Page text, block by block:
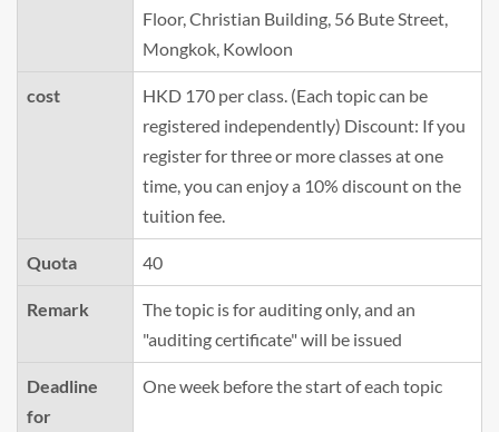
Floor, Christian Building, 56 Bute Street,
Mongkok, Kowloon
cost
HKD 170 per class. (Each topic can be
registered independently) Discount: If you
register for three or more classes at one
time, you can enjoy a 10% discount on the
tuition fee.
Quota 40
Remark
The topic is for auditing only, and an
"auditing certificate" will be issued
Deadline
for
One week before the start of each topic